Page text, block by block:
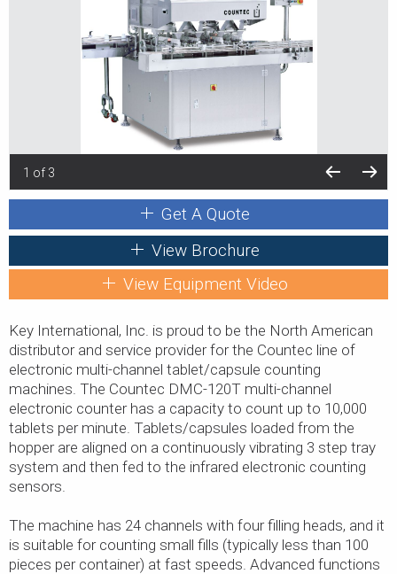
1 of 3
Get A Quote
View Brochure
View Equipment Video
Key International, Inc. is proud to be the North American
distributor and service provider for the Countec line of
electronic multi-channel tablet/capsule counting
machines. The Countec DMC-120T multi-channel
electronic counter has a capacity to count up to 10,000
tablets per minute. Tablets/capsules loaded from the
hopper are aligned on a continuously vibrating 3 step tray
system and then fed to the infrared electronic counting
sensors.
The machine has 24 channels with four filling heads, and it
is suitable for counting small fills (typically less than 100
pieces per container) at fast speeds. Advanced functions